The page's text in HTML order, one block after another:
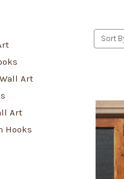
Art
Art
Hooks
Sort